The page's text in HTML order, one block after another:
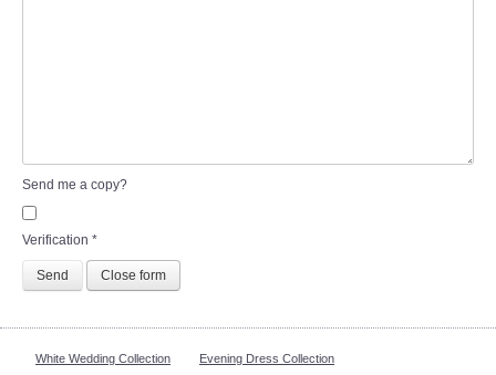
Send me a copy?
Verification *
Send Close form
White Wedding Collection Evening Dress Collection